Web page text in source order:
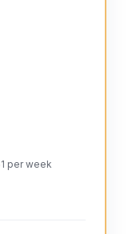
per week